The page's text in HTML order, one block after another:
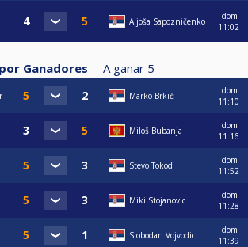
Aljoša Sapozničenko
dom
11:02
Ganadores A ganar 5
Marko Brkić
dom
11:10
Miloš Bubanja
dom
11:16
Stevo Tokodi
dom
11:52
Miki Stojanovic
dom
11:28
Slobodan Vojvodic
dom
11:39